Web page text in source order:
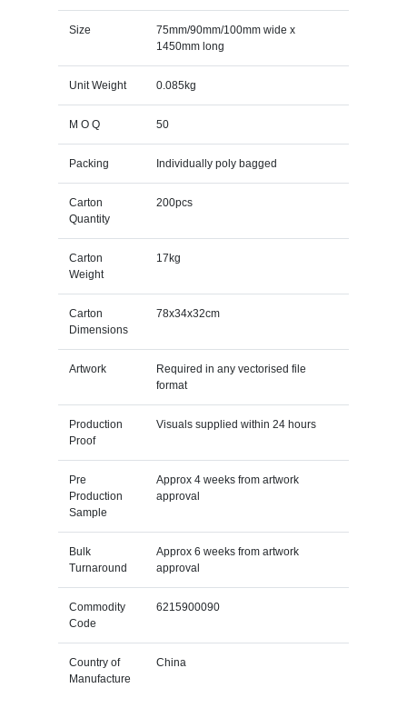
Size
75mm/90mm/100mm wide x
1450mm long
Unit Weight 0.085kg
M O Q 50
Packing Individually poly bagged
Carton
Quantity
200pcs
Carton
Weight
17kg
Carton
Dimensions
78x34x32cm
Artwork
Required in any vectorised file
format
Production
Proof
Visuals supplied within 24 hours
Pre
Production
Sample
Approx 4 weeks from artwork
approval
Bulk
Turnaround
Approx 6 weeks from artwork
approval
Commodity
Code
6215900090
Country of
Manufacture
China